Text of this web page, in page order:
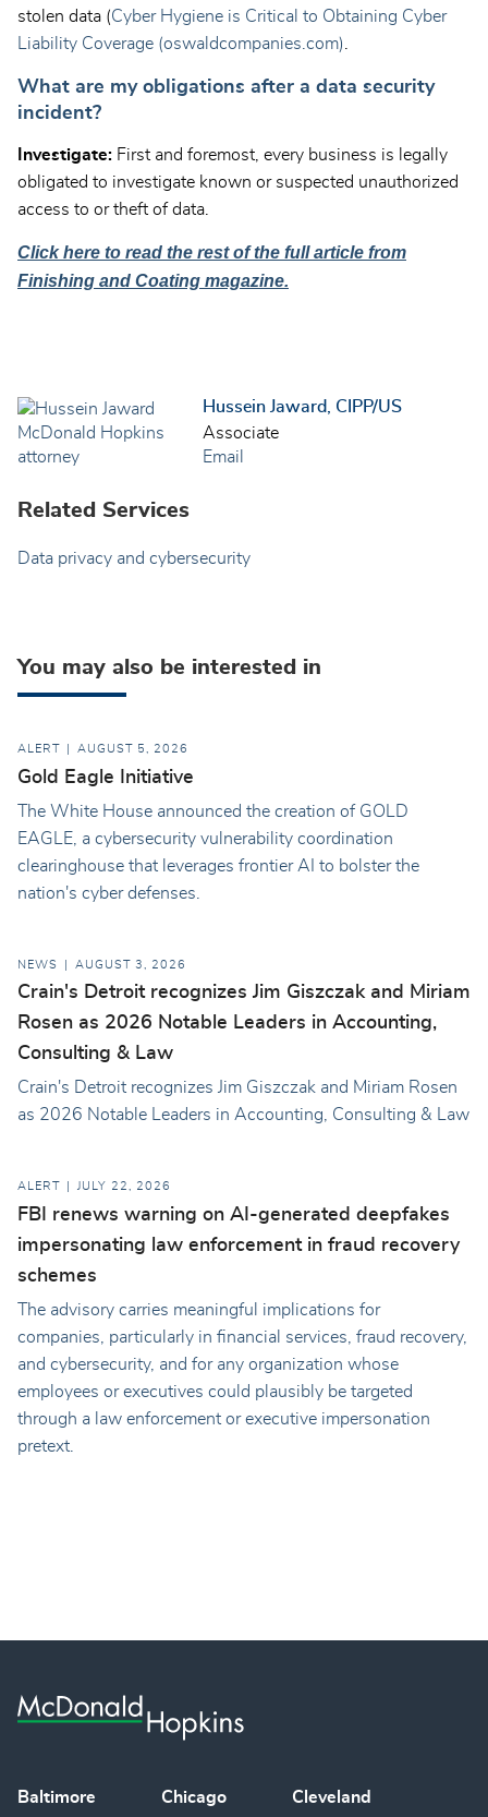
stolen data (Cyber Hygiene is Critical to Obtaining Cyber
Liability Coverage (oswaldcompanies.com).
What are my obligations after a data security
incident?
Investigate: First and foremost, every business is legally
obligated to investigate known or suspected unauthorized
access to or theft of data.
Click here to read the rest of the full article from
Finishing and Coating magazine.
Hussein Jaward, CIPP/US
Associate
Email
Related Services
Data privacy and cybersecurity
You may also be interested in
ALERT AUGUST 5, 2026
Gold Eagle Initiative
The White House announced the creation of GOLD
EAGLE, a cybersecurity vulnerability coordination
clearinghouse that leverages frontier AI to bolster the
nation's cyber defenses.
NEWS AUGUST 3, 2026
Crain's Detroit recognizes Jim Giszczak and Miriam
Rosen as 2026 Notable Leaders in Accounting,
Consulting & Law
Crain's Detroit recognizes Jim Giszczak and Miriam Rosen
as 2026 Notable Leaders in Accounting, Consulting & Law
ALERT JULY 22, 2026
FBI renews warning on AI-generated deepfakes
impersonating law enforcement in fraud recovery
schemes
The advisory carries meaningful implications for
companies, particularly in financial services, fraud recovery,
and cybersecurity, and for any organization whose
employees or executives could plausibly be targeted
through a law enforcement or executive impersonation
pretext.
Baltimore Chicago Cleveland